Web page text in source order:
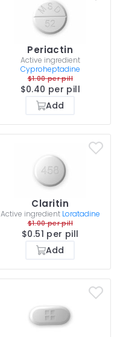
Periactin
Active ingredient
Cyproheptadine
$1.00 per pill
$0.40 per pill
Add
Claritin
Active ingredient Loratadine
$1.00 per pill
$0.51 per pill
Add